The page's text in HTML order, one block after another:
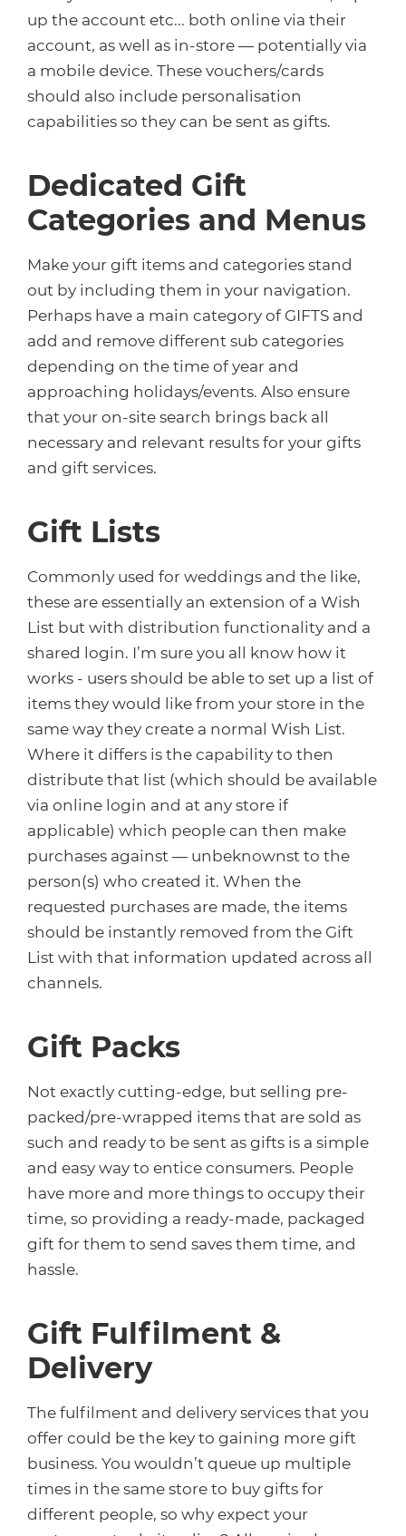
up the account etc... both online via their
account, as well as in-store — potentially via
a mobile device. These vouchers/cards
should also include personalisation
capabilities so they can be sent as gifts.
Dedicated Gift
Categories and Menus
Make your gift items and categories stand
out by including them in your navigation.
Perhaps have a main category of GIFTS and
add and remove different sub categories
depending on the time of year and
approaching holidays/events. Also ensure
that your on-site search brings back all
necessary and relevant results for your gifts
and gift services.
Gift Lists
Commonly used for weddings and the like,
these are essentially an extension of a Wish
List but with distribution functionality and a
shared login. I’m sure you all know how it
works - users should be able to set up a list of
items they would like from your store in the
same way they create a normal Wish List.
Where it differs is the capability to then
distribute that list (which should be available
via online login and at any store if
applicable) which people can then make
purchases against — unbeknownst to the
person(s) who created it. When the
requested purchases are made, the items
should be instantly removed from the Gift
List with that information updated across all
channels.
Gift Packs
Not exactly cutting-edge, but selling pre-
packed/pre-wrapped items that are sold as
such and ready to be sent as gifts is a simple
and easy way to entice consumers. People
have more and more things to occupy their
time, so providing a ready-made, packaged
gift for them to send saves them time, and
hassle.
Gift Fulfilment &
Delivery
The fulfilment and delivery services that you
offer could be the key to gaining more gift
business. You wouldn’t queue up multiple
times in the same store to buy gifts for
different people, so why expect your